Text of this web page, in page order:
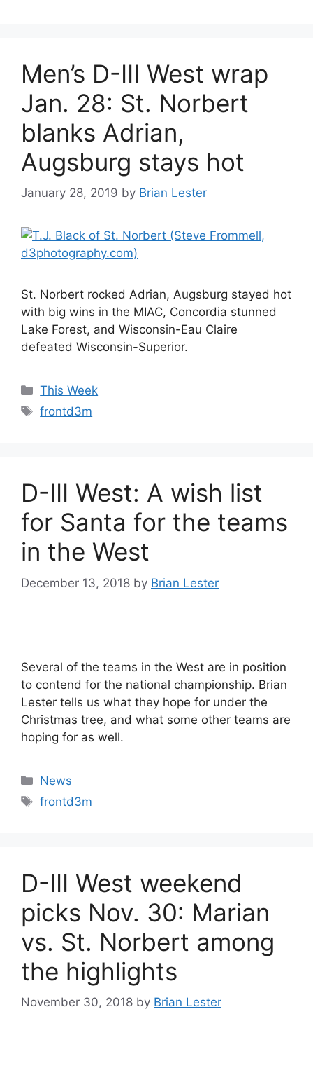
Men’s D-III West wrap
Jan. 28: St. Norbert
blanks Adrian,
Augsburg stays hot
January 28, 2019 by Brian Lester
St. Norbert rocked Adrian, Augsburg stayed hot
with big wins in the MIAC, Concordia stunned
Lake Forest, and Wisconsin-Eau Claire
defeated Wisconsin-Superior.
Categories
This Week
Tags
frontd3m
D-III West: A wish list
for Santa for the teams
in the West
December 13, 2018 by Brian Lester
Several of the teams in the West are in position
to contend for the national championship. Brian
Lester tells us what they hope for under the
Christmas tree, and what some other teams are
hoping for as well.
Categories
News
Tags
frontd3m
D-III West weekend
picks Nov. 30: Marian
vs. St. Norbert among
the highlights
November 30, 2018 by Brian Lester